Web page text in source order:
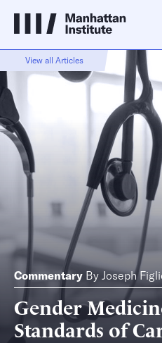
View all Articles
Commentary By Joseph
Gender
Standards of